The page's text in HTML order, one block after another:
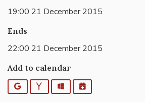
19:00 21 December 2015
Ends
22:00 21 December 2015
Add to calendar
Google YahooOutlookiCalendar